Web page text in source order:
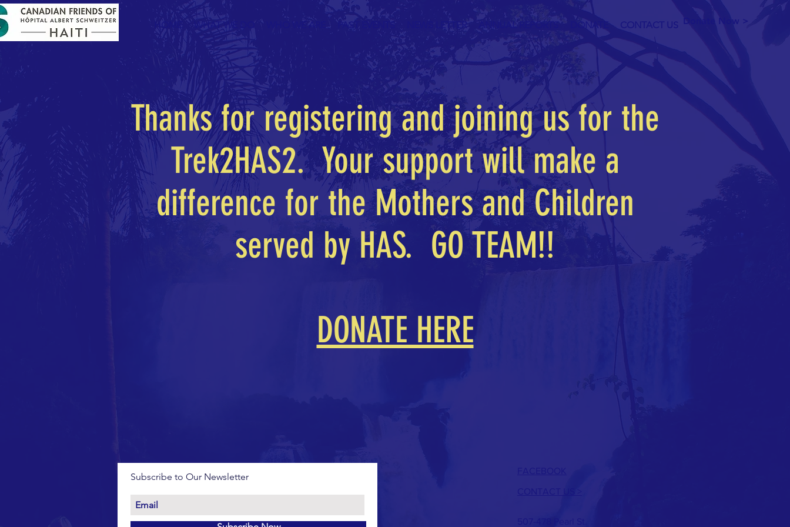
HOME WHAT WE DO WHO WE ARE PAST EVENTS NEWS LETTER ANNUAL REPORTS DONATE CONTACT US Donate Now >
Thanks for registering and joining us for the
Trek2HAS2. Your support will make a
difference for the Mothers and Children
served by HAS. GO TEAM!!
DONATE HERE
Subscribe to Our Newsletter